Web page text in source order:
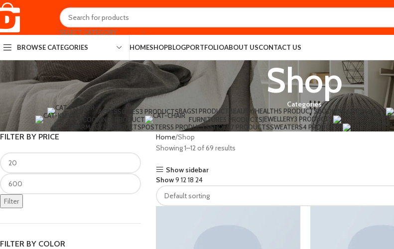
SELECT CATEGORY
BROWSE CATEGORIES HOMESHOPBLOGPORTFOLIOABOUT USCONTACT US
Shop
Categories
ACCESSORIES3 PRODUCTSBAGS1 PRODUCT BEAUTY/HEALTH5 PRODUCTSBOOKING6 PRODUCTS
COOKING
1 PRODUCT FURNITURE5 PRODUCTSJEWELLERY3 PRODUCTS
PHARMACY2 PRODUCTSPOSTERS5 PRODUCTSSHOES 7 PRODUCTSSWEATERS4 PRODUCTS
FILTER BY PRICE
Filter
FILTER BY COLOR
Home Shop
Showing 1–12 of 69 results
Show sidebar
Show9 1218 24